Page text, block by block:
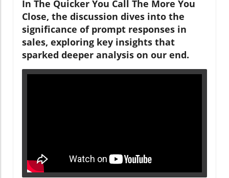
In The Quicker You Call The More You
Close, the discussion dives into the
significance of prompt responses in
sales, exploring key insights that
sparked deeper analysis on our end.